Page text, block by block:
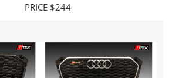
PRICE $244